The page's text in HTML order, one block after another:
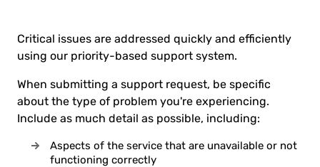
Critical issues are addressed quickly and efficiently
using our priority-based support system.
When submitting a support request, be specific
about the type of problem you're experiencing.
Include as much detail as possible, including:
Aspects of the service that are unavailable or not
functioning correctly